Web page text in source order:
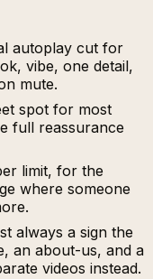
autoplay cut for
vibe, one detail,
mute.
spot for most
full reassurance
limit, for the
where someone
always a sign the
an about-us, and a
videos instead.